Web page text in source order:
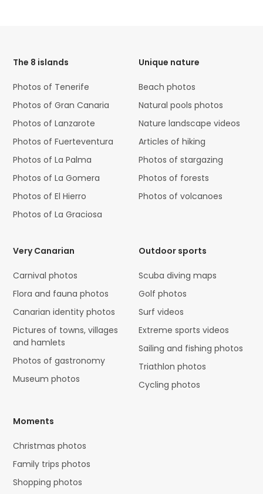
The 8 islands
Photos of Tenerife
Photos of Gran Canaria
Photos of Lanzarote
Photos of Fuerteventura
Photos of La Palma
Photos of La Gomera
Photos of El Hierro
Photos of La Graciosa
Unique nature
Beach photos
Natural pools photos
Nature landscape videos
Articles of hiking
Photos of stargazing
Photos of forests
Photos of volcanoes
Very Canarian
Carnival photos
Flora and fauna photos
Canarian identity photos
Pictures of towns, villages
and hamlets
Photos of gastronomy
Museum photos
Outdoor sports
Scuba diving maps
Golf photos
Surf videos
Extreme sports videos
Sailing and fishing photos
Triathlon photos
Cycling photos
Moments
Christmas photos
Family trips photos
Shopping photos